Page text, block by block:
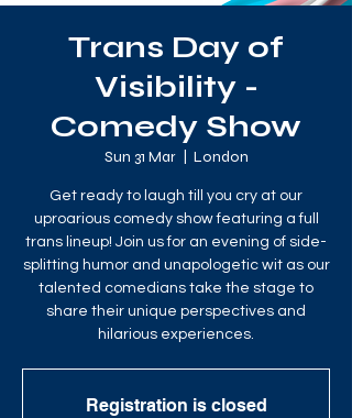
Trans Day of
Visibility -
Comedy Show
Sun 31 Mar
  |
London
Get ready to laugh till you cry at our
uproarious comedy show featuring a full
trans lineup! Join us for an evening of side-
splitting humor and unapologetic wit as our
talented comedians take the stage to
share their unique perspectives and
hilarious experiences.
Registration is closed